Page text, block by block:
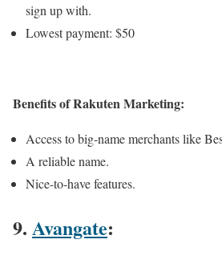
sign up with.
Lowest payment: $50
Benefits of Rakuten Marketing:
Access to big-name merchants like
A reliable name.
Nice-to-have features.
9. Avangate: